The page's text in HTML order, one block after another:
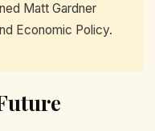
Matt Gardner
Economic Policy.